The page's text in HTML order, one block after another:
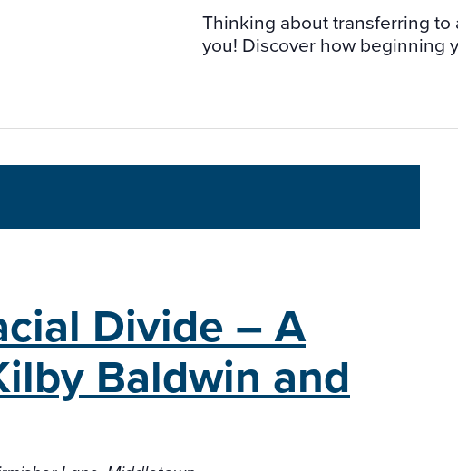
Thinking about transferring to
you! Discover how beginning
Divide – A
Baldwin and